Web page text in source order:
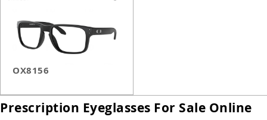
OX8156
Prescription Eyeglasses For Sale Online